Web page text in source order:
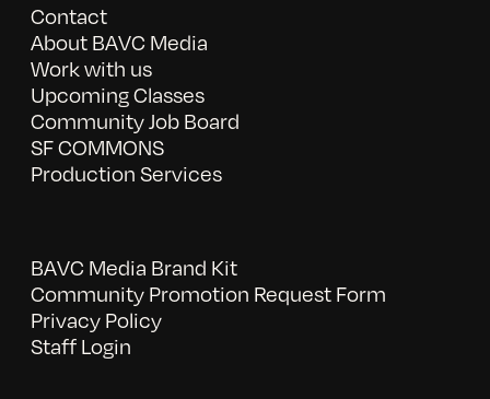
Contact
About BAVC Media
Work with us
Upcoming Classes
Community Job Board
SF COMMONS
Production Services
BAVC Media Brand Kit
Community Promotion Request Form
Privacy Policy
Staff Login